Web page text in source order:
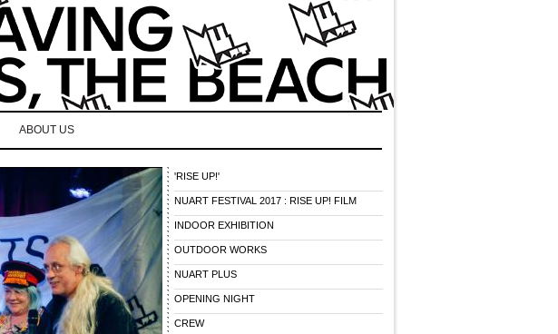
ABOUT US
'RISE UP!'
NUART FESTIVAL 2017 : RISE UP! FILM
INDOOR EXHIBITION
OUTDOOR WORKS
NUART PLUS
OPENING NIGHT
CREW